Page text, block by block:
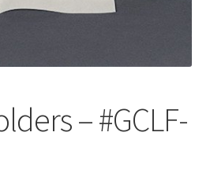
– #GCLF-